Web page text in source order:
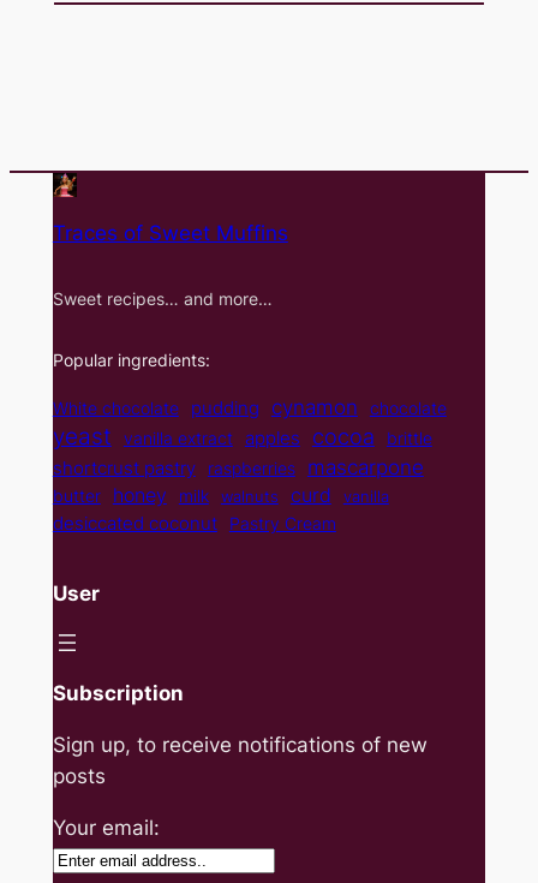
Traces of Sweet Muffins
Sweet recipes… and more…
Popular ingredients:
White chocolate pudding cynamon chocolate
yeast vanilla extract apples cocoa brittle
shortcrust pastry raspberries mascarpone
butter honey milk walnuts curd vanilla
desiccated coconut Pastry Cream
User
Subscription
Sign up, to receive notifications of new
posts
Your email: